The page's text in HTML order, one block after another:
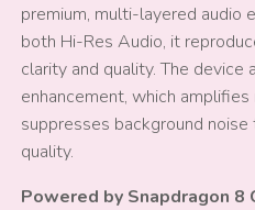
premium, multi-layered audio
both Hi-Res Audio, it
clarity and quality. The device
enhancement, which
suppresses background
quality.
Powered by Snapdragon 8